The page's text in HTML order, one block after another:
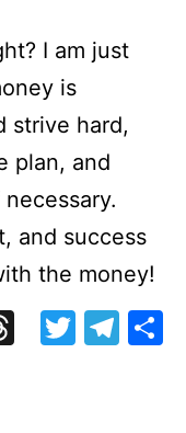
I am just
is
strive hard,
plan, and
and success
the money!
Threads